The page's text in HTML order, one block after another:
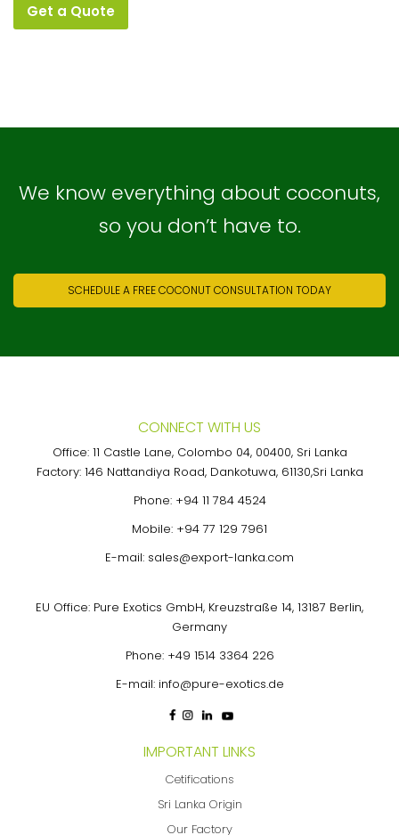
Get a Quote
We know everything about coconuts,
so you don’t have to.
SCHEDULE A FREE COCONUT CONSULTATION TODAY
CONNECT WITH US
Office: 11 Castle Lane, Colombo 04, 00400, Sri Lanka
Factory: 146 Nattandiya Road, Dankotuwa, 61130,Sri Lanka
Phone: +94 11 784 4524
Mobile: +94 77 129 7961
E-mail: sales@export-lanka.com
EU Office: Pure Exotics GmbH, Kreuzstraße 14, 13187 Berlin,
Germany
Phone: +49 1514 3364 226
E-mail: info@pure-exotics.de
IMPORTANT LINKS
Cetifications
Sri Lanka Origin
Our Factory